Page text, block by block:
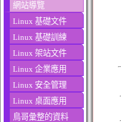
網站導覽
Linux 基礎文件
Linux 基礎訓練
Linux 架站文件
Linux 企業應用
Linux 安全管理
Linux 桌面應用
鳥哥彙整的資料